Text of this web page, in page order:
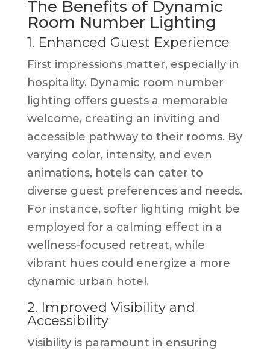
The Benefits of Dynamic
Room Number Lighting
1. Enhanced Guest Experience
First impressions matter, especially in
hospitality. Dynamic room number
lighting offers guests a memorable
welcome, creating an inviting and
accessible pathway to their rooms. By
varying color, intensity, and even
animations, hotels can cater to
diverse guest preferences and needs.
For instance, softer lighting might be
employed for a calming effect in a
wellness-focused retreat, while
vibrant hues could energize a more
dynamic urban hotel.
2. Improved Visibility and
Accessibility
Visibility is paramount in ensuring